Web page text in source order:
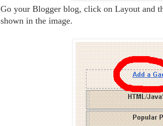
Go your Blogger blog, click on Layout and
shown in the image.